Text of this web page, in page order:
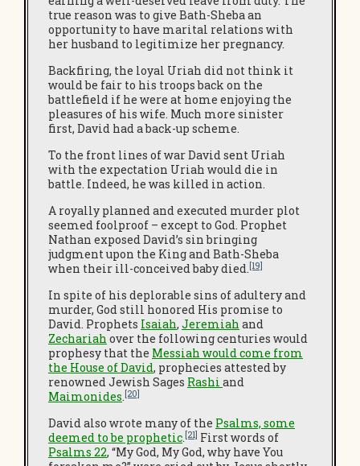
true reason was to give Bath-Sheba an
opportunity to have marital relations with
her husband to legitimize her pregnancy.
Backfiring, the loyal Uriah did not think it
would be fair to his troops back on the
battlefield if he were at home enjoying the
pleasures of his wife. Much more sinister
first, David had a back-up scheme.
To the front lines of war David sent Uriah
with the expectation Uriah would die in
battle. Indeed, he was killed in action.
A royally planned and executed murder plot
seemed foolproof – except to God. Prophet
Nathan exposed David’s sin bringing
judgment upon the King and Bath-Sheba
when their ill-conceived baby died. [19]
In spite of his deplorable sins of adultery and
murder, God still honored His promise to
David. Prophets Isaiah, Jeremiah and
Zechariah over the following centuries would
prophesy that the Messiah would come from
the House of David, prophecies attested by
renowned Jewish Sages Rashi and
Maimonides. [20]
David also wrote many of the Psalms, some
deemed to be prophetic. [21] First words of
Psalms 22, “My God, My God, why have You